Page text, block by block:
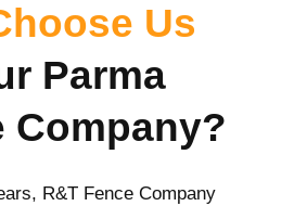
Us
Parma
Company?
R&T Fence Company